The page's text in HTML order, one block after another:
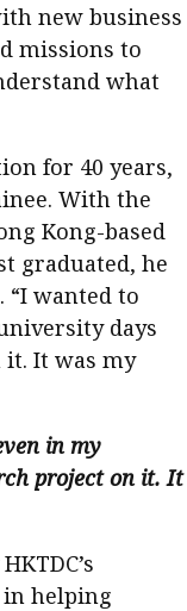
new business
missions to
what
for 40 years,
With the
Kong-based
graduated, he
“I wanted to
days
it. It was my
in my
project on it. It
helping